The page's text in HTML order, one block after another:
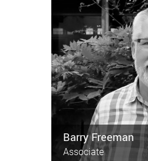
Barry Freeman
Associate